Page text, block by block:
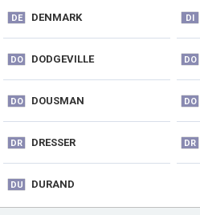
DE DENMARK DI
DO DODGEVILLE DO
DO DOUSMAN DO
DR DRESSER DR
DU DURAND